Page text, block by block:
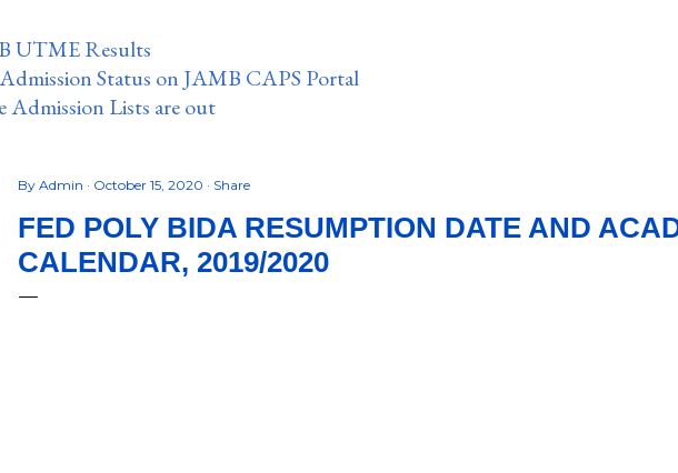
UTME Results
Status on JAMB CAPS Portal
Admission Lists are out
By Admin October 15, 2020 Share
FED POLY BIDA RESUMPTION DATE AND
CALENDAR, 2019/2020